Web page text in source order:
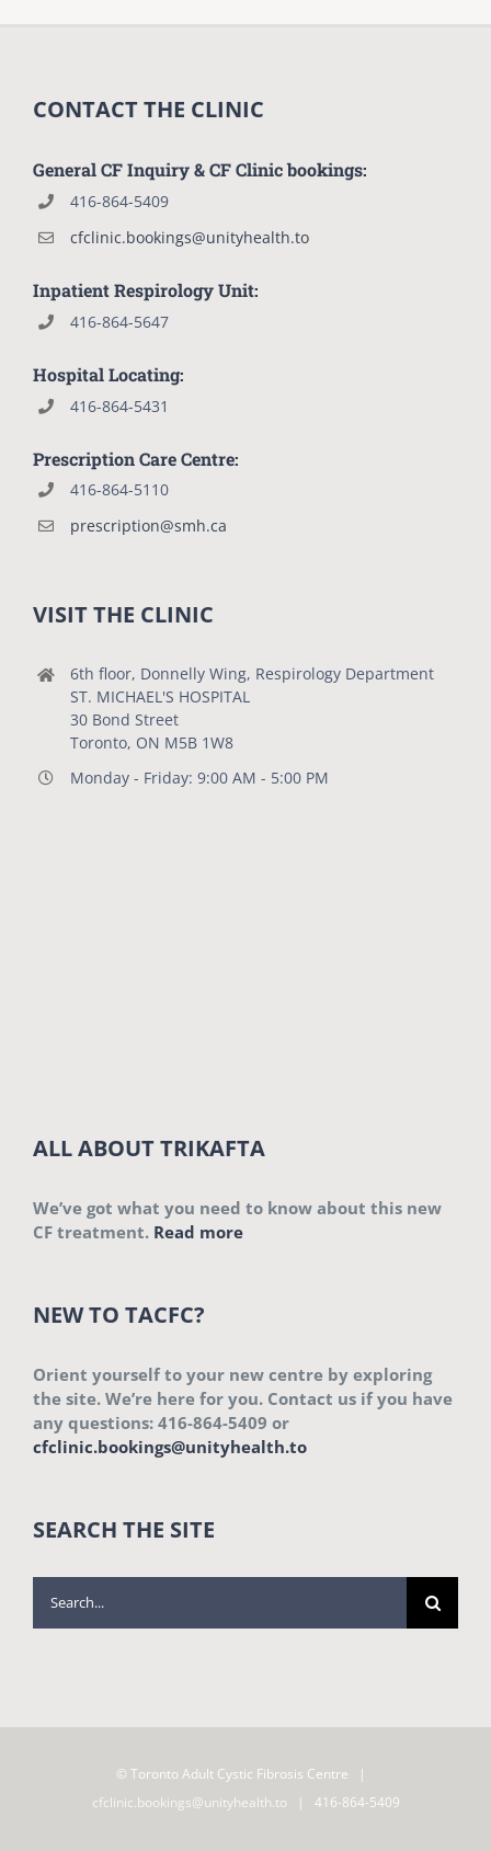
CONTACT THE CLINIC
General CF Inquiry & CF Clinic bookings:
416-864-5409
cfclinic.bookings@unityhealth.to
Inpatient Respirology Unit:
416-864-5647
Hospital Locating:
416-864-5431
Prescription Care Centre:
416-864-5110
prescription@smh.ca
VISIT THE CLINIC
6th floor, Donnelly Wing, Respirology Department
ST. MICHAEL'S HOSPITAL
30 Bond Street
Toronto, ON M5B 1W8
Monday - Friday: 9:00 AM - 5:00 PM
ALL ABOUT TRIKAFTA
We’ve got what you need to know about this new
CF treatment. Read more
NEW TO TACFC?
Orient yourself to your new centre by exploring
the site. We’re here for you. Contact us if you have
any questions: 416-864-5409 or
cfclinic.bookings@unityhealth.to
SEARCH THE SITE
© Toronto Adult Cystic Fibrosis Centre |
cfclinic.bookings@unityhealth.to | 416-864-5409